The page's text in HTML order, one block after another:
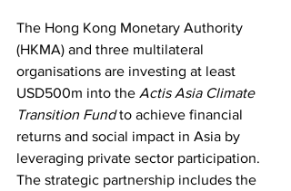
The Hong Kong Monetary Authority
(HKMA) and three multilateral
organisations are investing at least
USD500m into the Actis Asia Climate
Transition Fund to achieve financial
returns and social impact in Asia by
leveraging private sector participation.
The strategic partnership includes the